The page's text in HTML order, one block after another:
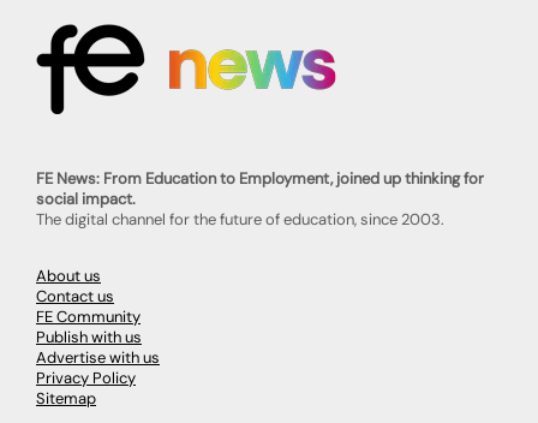
FE News: From Education to Employment, joined up thinking for
social impact.
The digital channel for the future of education, since 2003.
About us
Contact us
FE Community
Publish with us
Advertise with us
Privacy Policy
Sitemap